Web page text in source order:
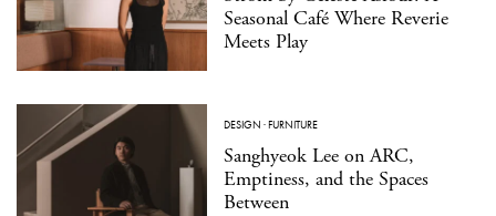
Seasonal Café Where Reverie
Meets Play
DESIGN ·FURNITURE
Sanghyeok Lee on ARC,
Emptiness, and the Spaces
Between